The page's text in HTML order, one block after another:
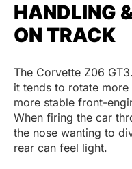
HANDLING
ON TRACK
The Corvette Z06
it tends to rotate
more stable front-
When firing the car
the nose wanting to
rear can feel light.